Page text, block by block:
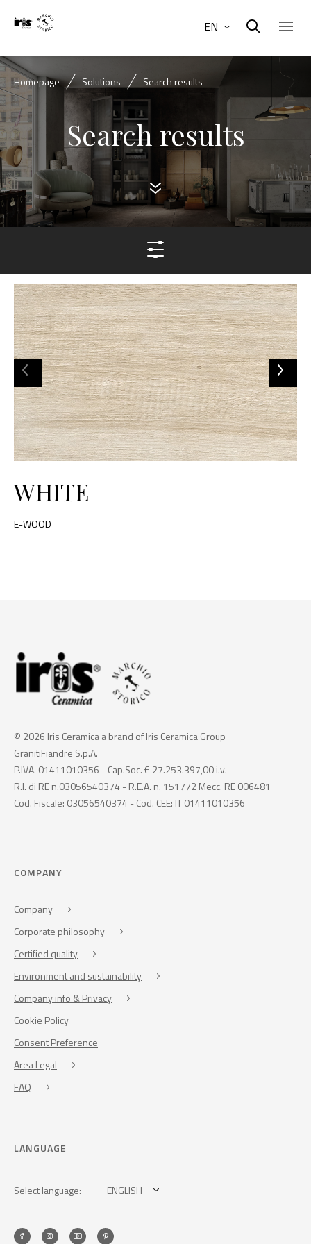
EN
Homepage Solutions Search results
Search results
WHITE
E-WOOD
© 2026 Iris Ceramica a brand of Iris Ceramica Group
GranitiFiandre S.p.A.
P.IVA. 01411010356 - Cap.Soc. € 27.253.397,00 i.v.
R.I. di RE n.03056540374 - R.E.A. n. 151772 Mecc. RE 006481
Cod. Fiscale: 03056540374 - Cod. CEE: IT 01411010356
COMPANY
Company
Corporate philosophy
Certified quality
Environment and sustainability
Company info & Privacy
Cookie Policy
Consent Preference
Area Legal
FAQ
LANGUAGE
Select language: ENGLISH